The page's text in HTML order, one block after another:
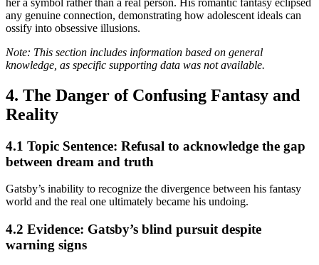
any genuine connection, demonstrating how adolescent ideals can
ossify into obsessive illusions.
Note: This section includes information based on general
knowledge, as specific supporting data was not available.
4. The Danger of Confusing Fantasy and
Reality
4.1 Topic Sentence: Refusal to acknowledge the gap
between dream and truth
Gatsby’s inability to recognize the divergence between his fantasy
world and the real one ultimately became his undoing.
4.2 Evidence: Gatsby’s blind pursuit despite
warning signs